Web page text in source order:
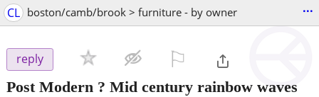
CL boston/camb/brook > furniture - by owner ...
reply
Post Modern ? Mid century rainbow waves